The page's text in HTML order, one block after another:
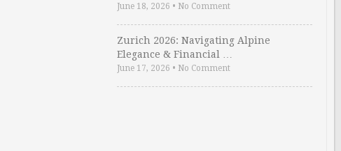
June 18, 2026 • No Comment
Zurich 2026: Navigating Alpine
Elegance & Financial …
June 17, 2026 • No Comment